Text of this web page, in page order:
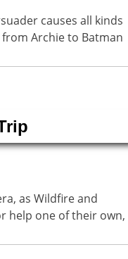
causes all kinds
Archie to Batman
as Wildfire and
help one of their own,